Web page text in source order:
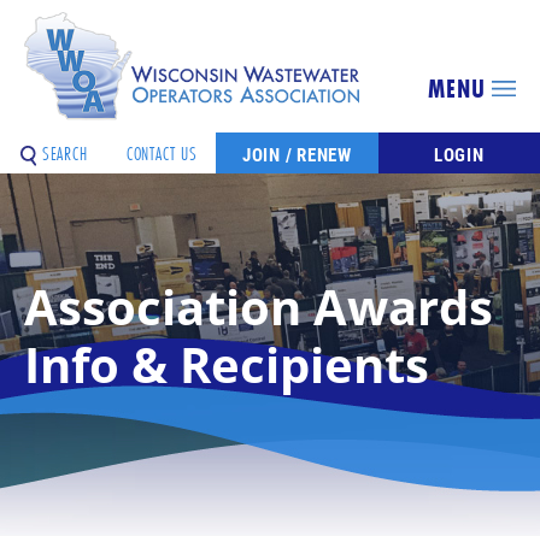
LOGIN
JOIN / RENEW
SEARCH CONTACT US
MENU
Association Awards
Info & Recipients